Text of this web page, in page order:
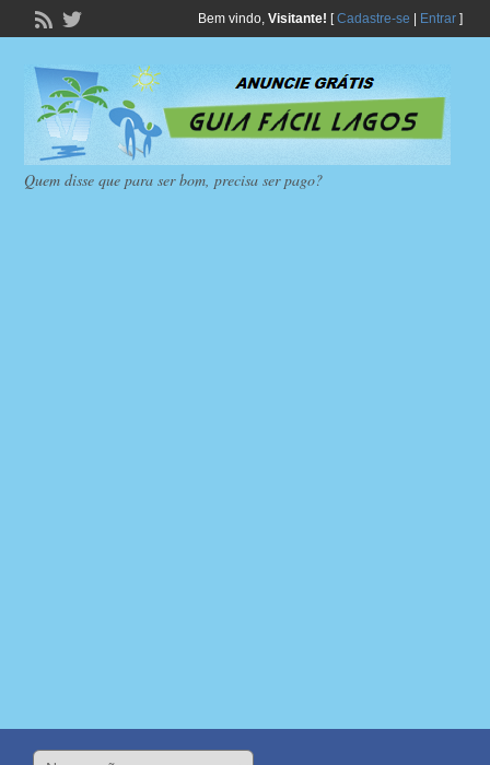
Bem vindo, Visitante! [Cadastre-se Entrar]
Quem disse que para ser bom, precisa ser pago?